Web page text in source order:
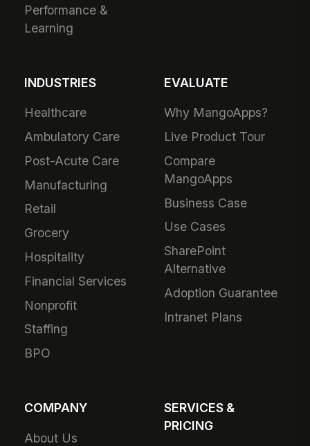
Performance &
Learning
INDUSTRIES
Healthcare
Ambulatory Care
Post-Acute Care
Manufacturing
Retail
Grocery
Hospitality
Financial Services
Nonprofit
Staffing
BPO
EVALUATE
Why MangoApps?
Live Product Tour
Compare
MangoApps
Business Case
Use Cases
SharePoint
Alternative
Adoption Guarantee
Intranet Plans
COMPANY
About Us
SERVICES &
PRICING